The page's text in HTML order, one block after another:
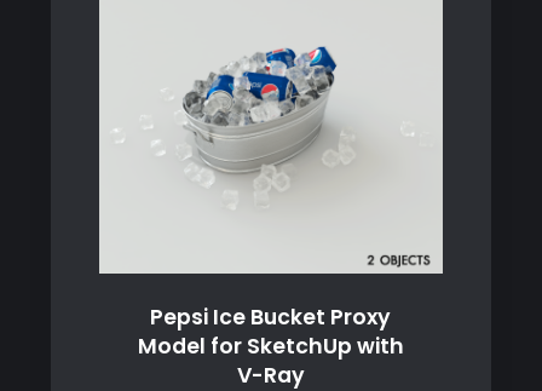
Pepsi Ice Bucket Proxy
Model for SketchUp with
V-Ray